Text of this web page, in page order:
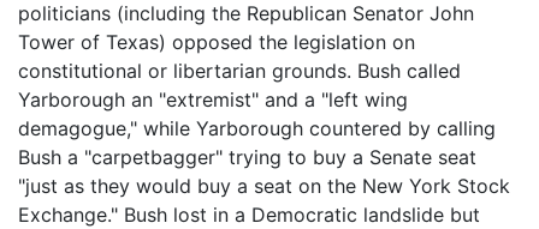
politicians (including the Republican Senator John
Tower of Texas) opposed the legislation on
constitutional or libertarian grounds. Bush called
Yarborough an "extremist" and a "left wing
demagogue," while Yarborough countered by calling
Bush a "carpetbagger" trying to buy a Senate seat
"just as they would buy a seat on the New York Stock
Exchange." Bush lost in a Democratic landslide but